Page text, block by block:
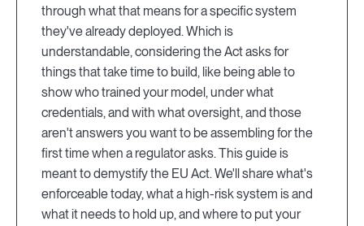
through what that means for a specific system
they've already deployed. Which is
understandable, considering the Act asks for
things that take time to build, like being able to
show who trained your model, under what
credentials, and with what oversight, and those
aren't answers you want to be assembling for the
first time when a regulator asks. This guide is
meant to demystify the EU Act. We'll share what's
enforceable today, what a high-risk system is and
what it needs to hold up, and where to put your